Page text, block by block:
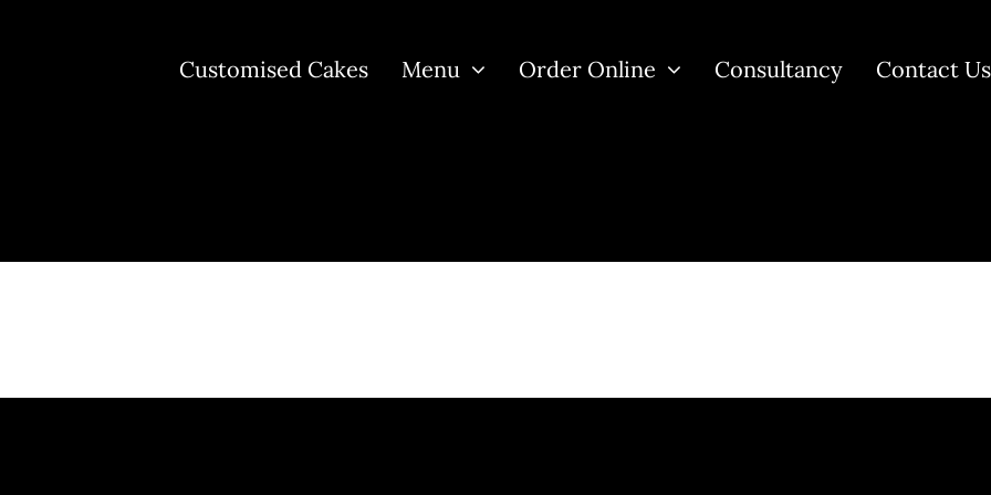
Customised Cakes Menu Order Online Consultancy Contact Us